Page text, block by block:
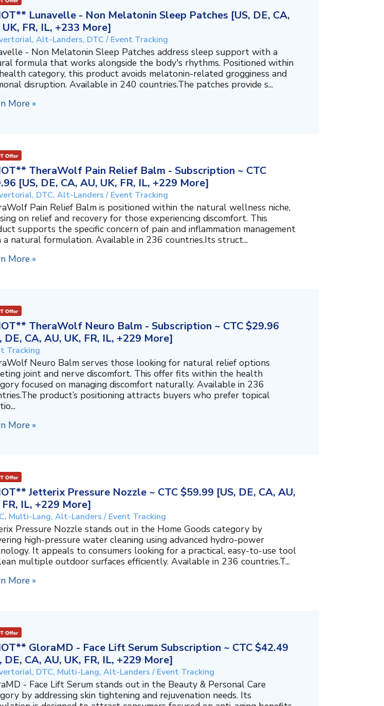
Lunavelle - Non Melatonin Sleep Patches [US, DE, CA,
UK, FR, IL, +233 More]
Alt-Landers, DTC / Event Tracking
- Non Melatonin Sleep Patches address sleep support with a
formula that works alongside the body's rhythms. Positioned within
category, this product avoids melatonin-related grogginess and
disruption. Available in 240 countries.The patches provide s...
More »
TheraWolf Pain Relief Balm - Subscription ~ CTC
[US, DE, CA, AU, UK, FR, IL, +229 More]
DTC, Alt-Landers / Event Tracking
Pain Relief Balm is positioned within the natural wellness niche,
on relief and recovery for those experiencing discomfort. This
supports the specific concern of pain and inflammation management
natural formulation. Available in 236 countries.Its struct...
More »
TheraWolf Neuro Balm - Subscription ~ CTC $29.96
DE, CA, AU, UK, FR, IL, +229 More]
Tracking
Neuro Balm serves those looking for natural relief options
joint and nerve discomfort. This offer fits within the health
focused on managing discomfort naturally. Available in 236
product’s positioning attracts buyers who prefer topical
More »
Jetterix Pressure Nozzle ~ CTC $59.99 [US, DE, CA, AU,
FR, IL, +229 More]
Multi-Lang, Alt-Landers / Event Tracking
Pressure Nozzle stands out in the Home Goods category by
high-pressure water cleaning using advanced hydro-power
It appeals to consumers looking for a practical, easy-to-use tool
multiple outdoor surfaces efficiently. Available in 236 countries.T...
More »
GloraMD - Face Lift Serum Subscription ~ CTC $42.49
DE, CA, AU, UK, FR, IL, +229 More]
DTC, Multi-Lang, Alt-Landers / Event Tracking
- Face Lift Serum stands out in the Beauty & Personal Care
by addressing skin tightening and rejuvenation needs. Its